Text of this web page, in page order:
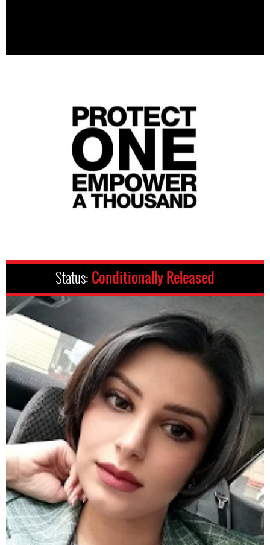
Status: Conditionally Released